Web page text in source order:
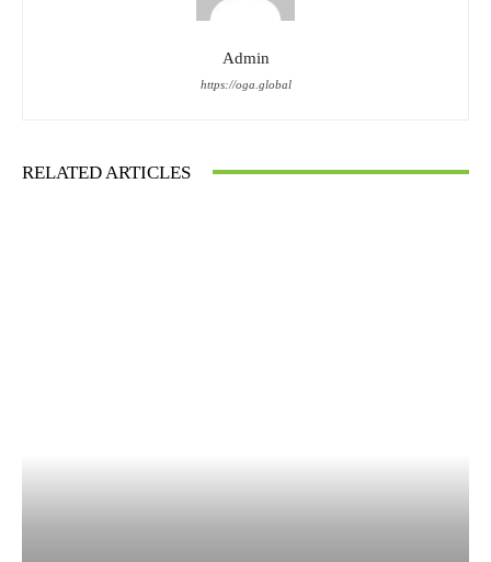
Admin
https://oga.global
RELATED ARTICLES